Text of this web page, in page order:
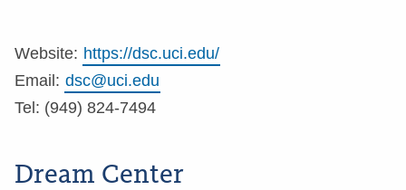
Website: https://dsc.uci.edu/
Email: dsc@uci.edu
Tel: (949) 824-7494
Dream Center